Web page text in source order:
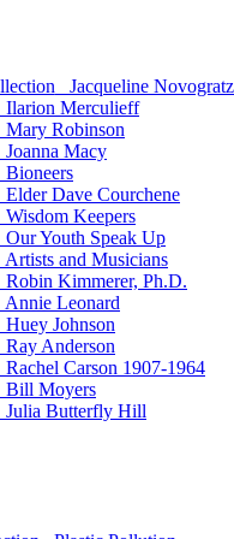
Jacqueline
Ilarion Merculieff
Mary Robinson
Joanna Macy
Bioneers
Elder Dave Courchene
Wisdom Keepers
Our Youth Speak Up
Artists and Musicians
Robin Kimmerer, Ph.D.
Annie Leonard
Huey Johnson
Ray Anderson
Rachel Carson 1907-1964
Bill Moyers
Julia Butterfly Hill